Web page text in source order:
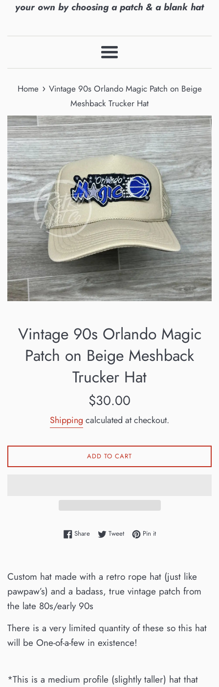
your own by choosing a patch & a blank hat
Menu
Home › Vintage 90s Orlando Magic Patch on Beige
Meshback Trucker Hat
Vintage 90s Orlando Magic
Patch on Beige Meshback
Trucker Hat
Regular
$30.00
Shipping calculated at checkout.
ADD TO CART
ShareShare on Facebook
TweetTweet on Twitter
Pin itPin on Pinterest
Custom hat made with a retro rope hat (just like
pawpaw’s) and a badass, true vintage patch from
the late 80s/early 90s
There is a very limited quantity of these so this hat
will be One-of-a-few in existence!
*This is a medium profile (slightly taller) hat that